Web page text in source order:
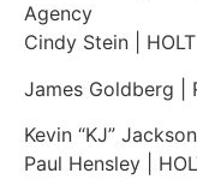
Agency
Cindy Stein
|
James Goldberg |
Kevin “KJ” Jackson
Paul Hensley |